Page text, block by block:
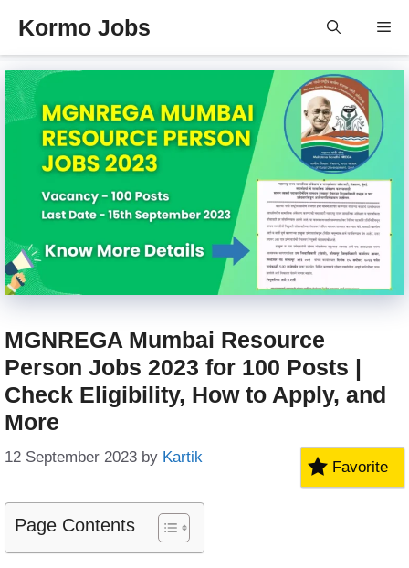
content
Kormo Jobs
MGNREGA Mumbai Resource
Person Jobs 2023 for 100 Posts |
Check Eligibility, How to Apply, and
More
12 September 2023 by Kartik
Favorite
Page Contents